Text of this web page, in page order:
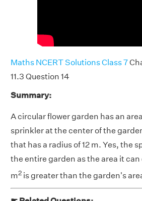
Maths NCERT Solutions Class 7
11.3 Question 14
Summary:
A circular flower garden has an
sprinkler at the center of the
that has a radius of 12 m. Yes, the
the entire garden as the area it can
m2 is greater than the garden's